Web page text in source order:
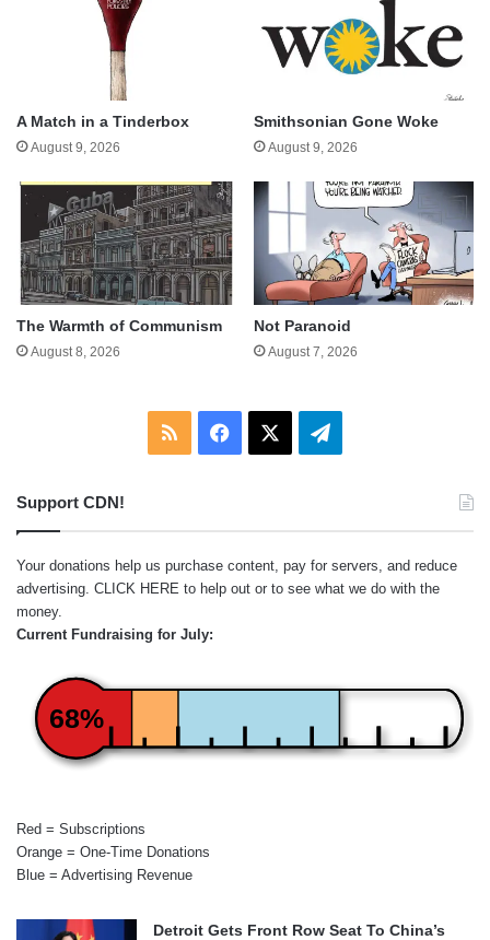
A Match in a Tinderbox
August 9, 2026
Smithsonian Gone Woke
August 9, 2026
The Warmth of Communism
August 8, 2026
Not Paranoid
August 7, 2026
RSS Facebook Telegram
Support CDN!
Your donations help us purchase content, pay for servers, and reduce
advertising. CLICK HERE to help out or to see what we do with the
money.
Current Fundraising for July:
68%
Red = Subscriptions
Orange = One-Time Donations
Blue = Advertising Revenue
Detroit Gets Front Row Seat To China’s